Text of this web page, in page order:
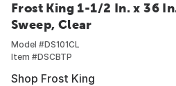
Frost King 1-1/2 In. x 36
Sweep, Clear
Model #DS101CL
Item #DSCBTP
Shop Frost King